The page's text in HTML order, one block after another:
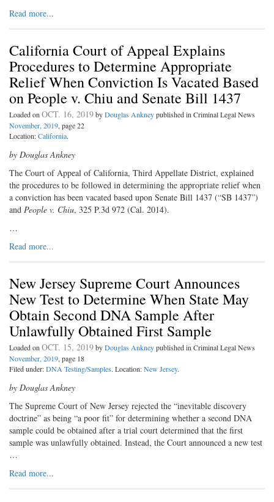
Read more...
California Court of Appeal Explains
Procedures to Determine Appropriate
Relief When Conviction Is Vacated Based
on People v. Chiu and Senate Bill 1437
Loaded on OCT. 16, 2019byDouglas Ankneypublished in Criminal Legal News
November, 2019, page 22
Location:California.
by Douglas Ankney
The Court of Appeal of California, Third Appellate District, explained
the procedures to be followed in determining the appropriate relief when
a conviction has been vacated based upon Senate Bill 1437 (“SB 1437”)
and People v. Chiu, 325 P.3d 972 (Cal. 2014).
…
Read more...
New Jersey Supreme Court Announces
New Test to Determine When State May
Obtain Second DNA Sample After
Unlawfully Obtained First Sample
Loaded on OCT. 15, 2019byDouglas Ankneypublished in Criminal Legal News
November, 2019, page 18
Filed under:DNA Testing/Samples. Location:New Jersey.
by Douglas Ankney
The Supreme Court of New Jersey rejected the “inevitable discovery
doctrine” as being “a poor fit” for determining whether a second DNA
sample could be obtained after a trial court determined that the first
sample was unlawfully obtained. Instead, the Court announced a new test
…
Read more...